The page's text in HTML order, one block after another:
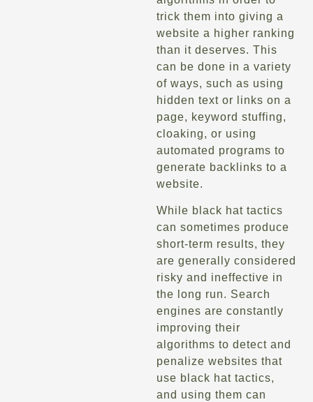
trick them into giving a
website a higher ranking
than it deserves. This
can be done in a variety
of ways, such as using
hidden text or links on a
page, keyword stuffing,
cloaking, or using
automated programs to
generate backlinks to a
website.
While black hat tactics
can sometimes produce
short-term results, they
are generally considered
risky and ineffective in
the long run. Search
engines are constantly
improving their
algorithms to detect and
penalize websites that
use black hat tactics,
and using them can